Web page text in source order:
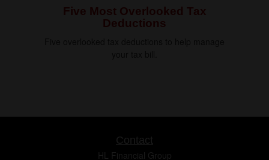
Five Most Overlooked Tax
Deductions
Contact
HL Financial Group